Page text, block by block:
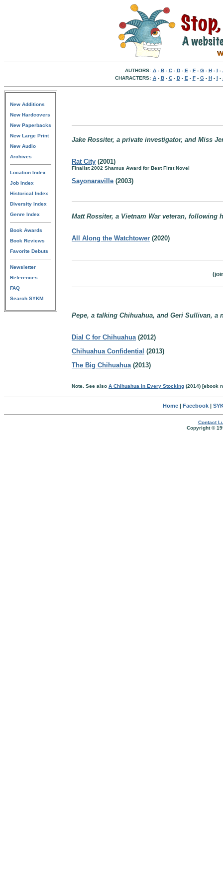
AUTHORS: A- B- C- D- E - F- G- H- I -
CHARACTERS: A- B- C- D- E - F- G- H- I -
New Additions
New Hardcovers
New Paperbacks
New Large Print
New Audio
Archives
Location Index
Job Index
Historical Index
Diversity Index
Genre Index
Book Awards
Book Reviews
Favorite Debuts
Newsletter
References
FAQ
Search SYKM
Jake Rossiter, a private investigator, and Miss
Rat City (2001)
Finalist 2002 Shamus Award for Best First Novel
Sayonaraville (2003)
Matt Rossiter, a Vietnam War veteran, following
All Along the Watchtower (2020)
Pepe, a talking Chihuahua, and Geri Sullivan, a
Dial C for Chihuahua(2012)
Chihuahua Confidential (2013)
The Big Chihuahua(2013)
Note. See also A Chihuahua in Every Stocking (2014) [ebook
Home| Facebook|
Contact
Copyright ©